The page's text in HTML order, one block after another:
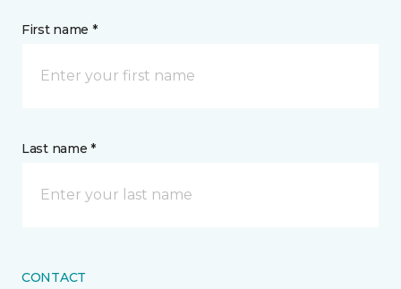
First name *
Last name *
CONTACT